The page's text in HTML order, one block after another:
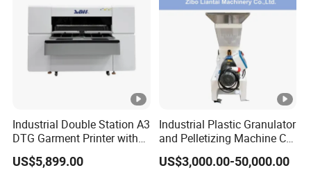
Industrial Double Station A3
DTG Garment Printer with
I3200 I1600 XP600 4head
Options Factory Supply
US$5,899.00
Industrial Plastic Granulator
and Pelletizing Machine CE
Certified
US$3,000.00-50,000.00